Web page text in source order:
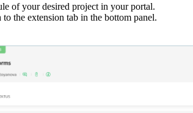
of your desired project in your portal.
the extension tab in the bottom panel.